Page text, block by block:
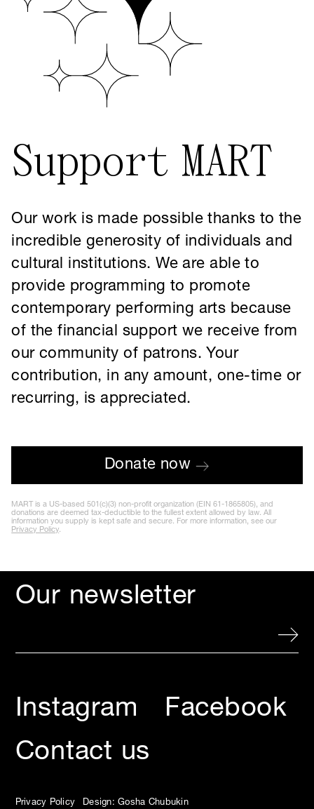
Our work is made possible thanks to the
incredible generosity of individuals and
cultural institutions. We are able to
provide programming to promote
contemporary performing arts because
our community of patrons. Your
contribution, in any amount, one-time or
recurring, is appreciated.
Donate now
MART is a US-based 501(c)(3) non-profit organization (EIN 61-1865805), and
donations are deemed tax-deductible to the fullest extent allowed by law. All
information you supply is kept safe and secure. For more information, see our
Privacy Policy.
Our newsletter
Instagram
Facebook
Contact us